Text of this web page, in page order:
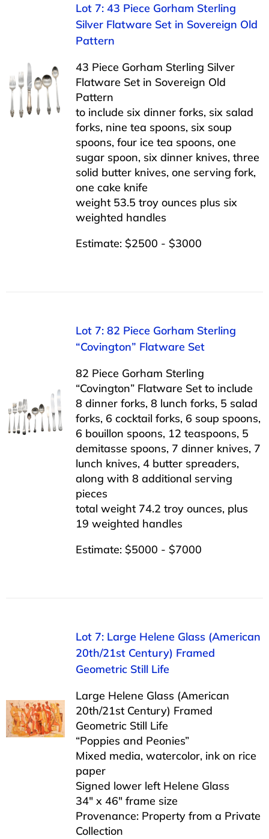
Lot 7: 43 Piece Gorham Sterling
Silver Flatware Set in Sovereign Old
Pattern
43 Piece Gorham Sterling Silver
Flatware Set in Sovereign Old
Pattern
to include six dinner forks, six salad
forks, nine tea spoons, six soup
spoons, four ice tea spoons, one
sugar spoon, six dinner knives, three
solid butter knives, one serving fork,
one cake knife
weight 53.5 troy ounces plus six
weighted handles
Estimate: $2500 - $3000
Lot 7: 82 Piece Gorham Sterling
“Covington” Flatware Set
82 Piece Gorham Sterling
“Covington” Flatware Set to include
8 dinner forks, 8 lunch forks, 5 salad
forks, 6 cocktail forks, 6 soup spoons,
6 bouillon spoons, 12 teaspoons, 5
demitasse spoons, 7 dinner knives, 7
lunch knives, 4 butter spreaders,
along with 8 additional serving
pieces
total weight 74.2 troy ounces, plus
19 weighted handles
Estimate: $5000 - $7000
Lot 7: Large Helene Glass (American
20th/21st Century) Framed
Geometric Still Life
Large Helene Glass (American
20th/21st Century) Framed
Geometric Still Life
“Poppies and Peonies”
Mixed media, watercolor, ink on rice
paper
Signed lower left Helene Glass
34″ x 46″ frame size
Provenance: Property from a Private
Collection